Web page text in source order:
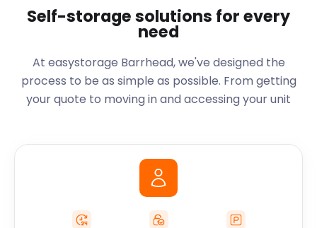
Self-storage solutions for every
need
At easystorage Barrhead, we've designed the
process to be as simple as possible. From getting
your quote to moving in and accessing your unit